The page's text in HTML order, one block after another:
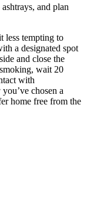
and plan
less tempting to
a designated spot
and close the
wait 20
with
chosen a
home free from the